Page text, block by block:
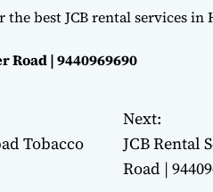
best JCB rental services in
Road | 9440969690
Tobacco
Next:
JCB Rental
Road |